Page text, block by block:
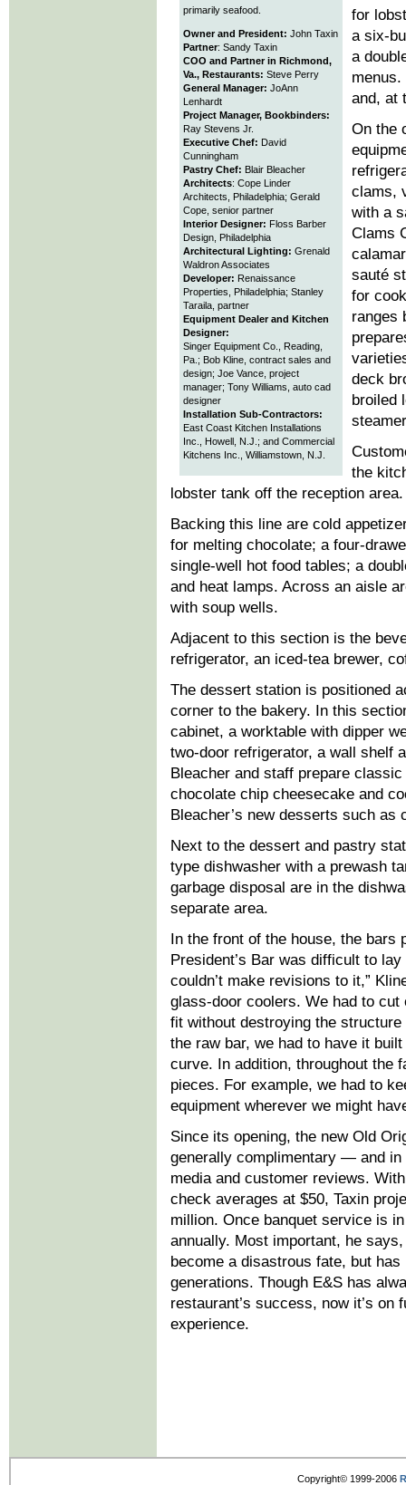
primarily seafood.
Owner and President: John Taxin
Partner: Sandy Taxin
COO and Partner in Richmond,
Va., Restaurants: Steve Perry
General Manager: JoAnn
Lenhardt
Project Manager, Bookbinders:
Ray Stevens Jr.
Executive Chef: David
Cunningham
Pastry Chef: Blair Bleacher
Architects: Cope Linder
Architects, Philadelphia; Gerald
Cope, senior partner
Interior Designer: Floss Barber
Design, Philadelphia
Architectural Lighting: Grenald
Waldron Associates
Developer: Renaissance
Properties, Philadelphia; Stanley
Taraila, partner
Equipment Dealer and Kitchen
Designer:
Singer Equipment Co., Reading,
Pa.; Bob Kline, contract sales and
design; Joe Vance, project
manager; Tony Williams, auto cad
designer
Installation Sub-Contractors:
East Coast Kitchen Installations
Inc., Howell, N.J.; and Commercial
Kitchens Inc., Williamstown, N.J.
for
a six-
a
and, at
On the
clams,
with a
Clams
sauté
for
ranges
deck
broiled
the
lobster tank off the reception area.
Backing this line are cold
for melting chocolate; a four-
single-well hot food tables; a
and heat lamps. Across an aisle
with soup wells.
Adjacent to this section is the
refrigerator, an iced-tea brewer,
The dessert station is positioned
corner to the bakery. In this
cabinet, a worktable with dipper
two-door refrigerator, a wall shelf
Bleacher and staff prepare
chocolate chip cheesecake and
Bleacher’s new desserts such
Next to the dessert and pastry
type dishwasher with a prewash
garbage disposal are in the
separate area.
In the front of the house, the bars
President’s Bar was difficult to
couldn’t make revisions to it,”
glass-door coolers. We had to
fit without destroying the
the raw bar, we had to have it
curve. In addition, throughout the
pieces. For example, we had to
equipment wherever we might
Since its opening, the new Old
generally complimentary — and
media and customer reviews.
check averages at $50, Taxin
million. Once banquet service is
annually. Most important, he
become a disastrous fate, but
generations. Though E&S has
restaurant’s success, now it’s on
experience.
Copyright© 1999-2006